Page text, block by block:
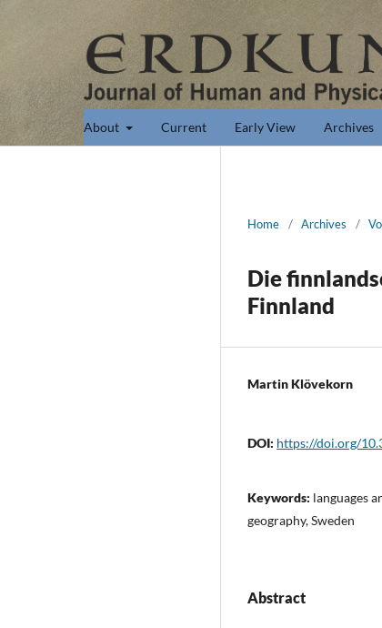
About Current Early View Archives
Home / Archives /
Die
Finnland
Martin Klövekorn
DOI: https://doi.org/
Keywords: languages
geography, Sweden
Abstract